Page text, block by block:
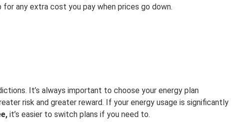
for any extra cost you pay when prices go down.
It’s always important to choose your energy plan
risk and greater reward. If your energy usage is significantly
it’s easier to switch plans if you need to.